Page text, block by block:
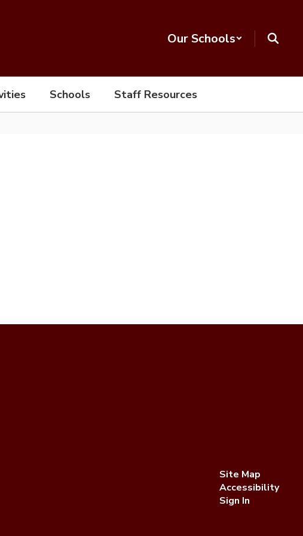
Our Schools
Schools Staff Resources
Site Map
Accessibility
Sign In